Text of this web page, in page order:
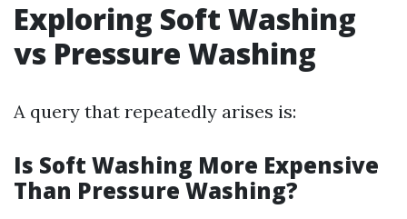
Exploring Soft Washing
vs Pressure Washing
A query that repeatedly arises is:
Is Soft Washing More Expensive
Than Pressure Washing?